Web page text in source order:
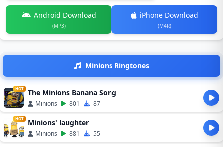
Android Download
(MP3)
iPhone Download
(M4R)
Minions Ringtones
HOT The Minions Banana Song
Minions 801 87
HOT Minions' laughter
Minions 881 55